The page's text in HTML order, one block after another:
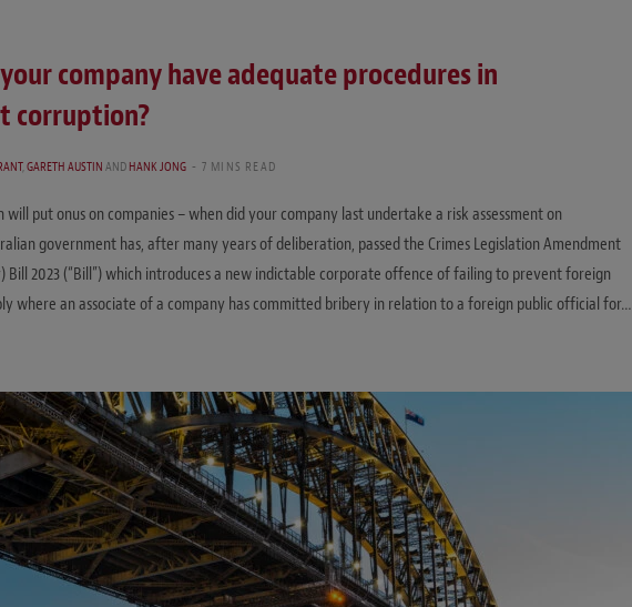
company have adequate procedures in
corruption?
,GARETH AUSTINANDHANK JONG 7 MINS READ
will put onus on companies – when did your company last undertake a risk assessment on
government has, after many years of deliberation, passed the Crimes Legislation Amendment
Bill 2023 (“Bill”) which introduces a new indictable corporate offence of failing to prevent foreign
where an associate of a company has committed bribery in relation to a foreign public official for…